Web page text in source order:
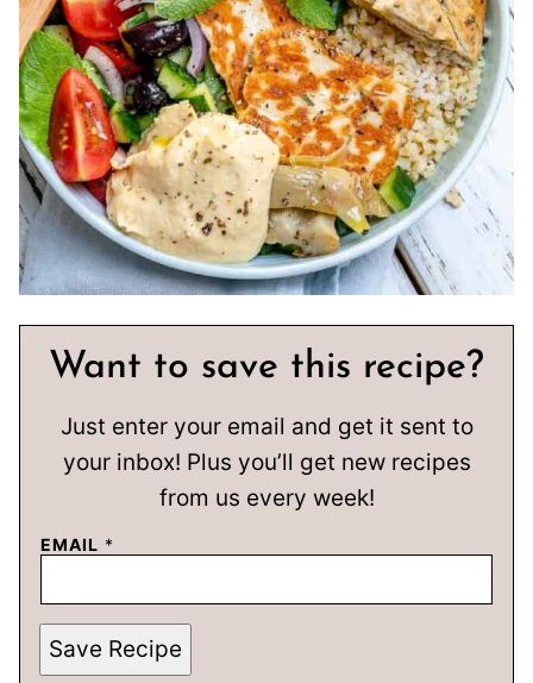
Want to save this recipe?
Just enter your email and get it sent to
your inbox! Plus you’ll get new recipes
from us every week!
EMAIL *
Save Recipe